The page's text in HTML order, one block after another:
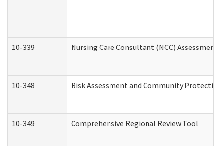
10-339 Nursing Care Consultant (NCC)
10-348 Risk Assessment and Community
10-349 Comprehensive Regional Review Tool